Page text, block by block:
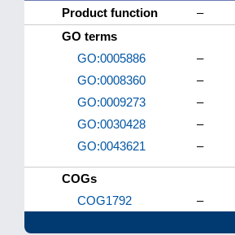
Product function
–
GO terms
GO:0005886
–
GO:0008360
–
GO:0009273
–
GO:0030428
–
GO:0043621
–
COGs
COG1792
–